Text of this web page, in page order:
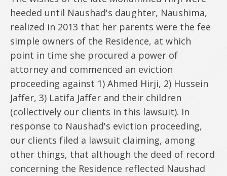
heeded until Naushad's daughter, Naushima,
realized in 2013 that her parents were the fee
simple owners of the Residence, at which
point in time she procured a power of
attorney and commenced an eviction
proceeding against 1) Ahmed Hirji, 2) Hussein
Jaffer, 3) Latifa Jaffer and their children
(collectively our clients in this lawsuit). In
response to Naushad's eviction proceeding,
our clients filed a lawsuit claiming, among
other things, that although the deed of record
concerning the Residence reflected Naushad